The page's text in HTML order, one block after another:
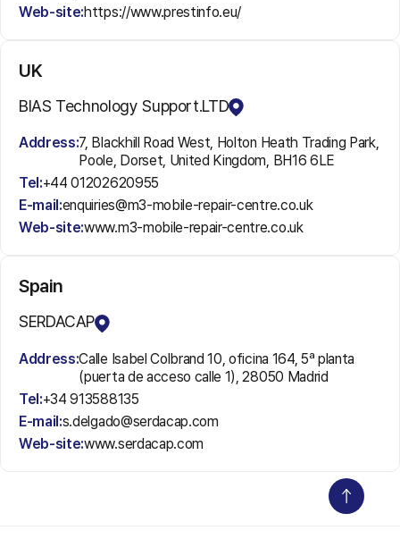
Web-site:https://www.prestinfo.eu/
UK
BIAS Technology Support.LTD
Address:7, Blackhill Road West, Holton Heath Trading Park,
Poole, Dorset, United Kingdom, BH16 6LE
Tel:+44 01202620955
E-mail:enquiries@m3-mobile-repair-centre.co.uk
Web-site:www.m3-mobile-repair-centre.co.uk
Spain
SERDACAP
Address:Calle Isabel Colbrand 10, oficina 164, 5ª planta
(puerta de acceso calle 1), 28050 Madrid
Tel:+34 913588135
E-mail:s.delgado@serdacap.com
Web-site:www.serdacap.com